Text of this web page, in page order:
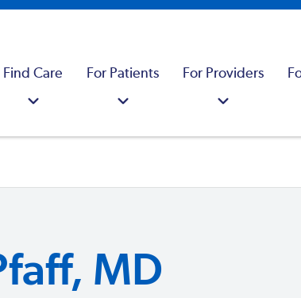
Find Care For Patients For Providers
MD